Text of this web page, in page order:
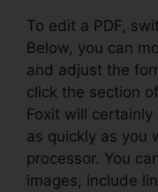
To edit a PDF,
Below, you can
and adjust the
click the section
Foxit will
as quickly as you
processor. You
images, include